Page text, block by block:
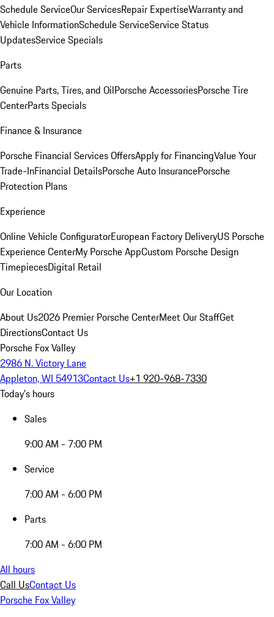
Schedule ServiceOur ServicesRepair ExpertiseWarranty and
Vehicle InformationSchedule ServiceService Status
UpdatesService Specials
Parts
Genuine Parts, Tires, and OilPorsche AccessoriesPorsche Tire
CenterParts Specials
Finance & Insurance
Porsche Financial Services OffersApply for FinancingValue Your
Trade-InFinancial DetailsPorsche Auto InsurancePorsche
Protection Plans
Experience
Online Vehicle ConfiguratorEuropean Factory DeliveryUS Porsche
Experience CenterMy Porsche AppCustom Porsche Design
TimepiecesDigital Retail
Our Location
About Us2026 Premier Porsche CenterMeet Our StaffGet
DirectionsContact Us
Porsche Fox Valley
2986 N. Victory Lane
Appleton, WI 54913Contact Us+1 920-968-7330
Today's hours
Sales
9:00 AM - 7:00 PM
Service
7:00 AM - 6:00 PM
Parts
7:00 AM - 6:00 PM
All hours
Call UsContact Us
Porsche Fox Valley